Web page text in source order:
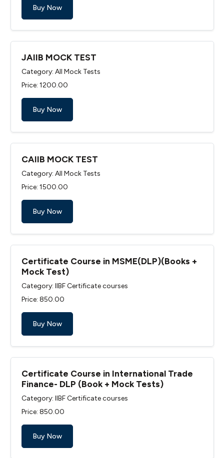
Buy Now
JAIIB MOCK TEST
Category: All Mock Tests
Price: ₹1200.00
Buy Now
CAIIB MOCK TEST
Category: All Mock Tests
Price: ₹1500.00
Buy Now
Certificate Course in MSME(DLP)(Books +
Mock Test)
Category: IIBF Certificate courses
Price: ₹850.00
Buy Now
Certificate Course in International Trade
Finance- DLP (Book + Mock Tests)
Category: IIBF Certificate courses
Price: ₹850.00
Buy Now